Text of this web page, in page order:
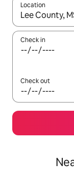
Location
When results
Check in
Check out